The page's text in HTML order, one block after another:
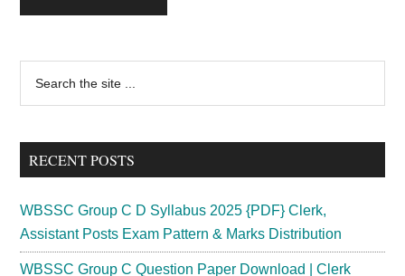
Primary
Sidebar
...
RECENT POSTS
WBSSC Group C D Syllabus 2025 {PDF} Clerk,
Assistant Posts Exam Pattern & Marks Distribution
WBSSC Group C Question Paper Download | Clerk